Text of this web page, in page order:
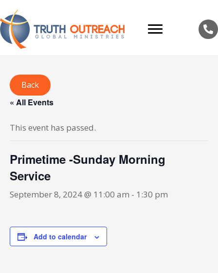
Back
« All Events
This event has passed.
Primetime -Sunday Morning
Service
September 8, 2024 @ 11:00 am - 1:30 pm
Add to calendar